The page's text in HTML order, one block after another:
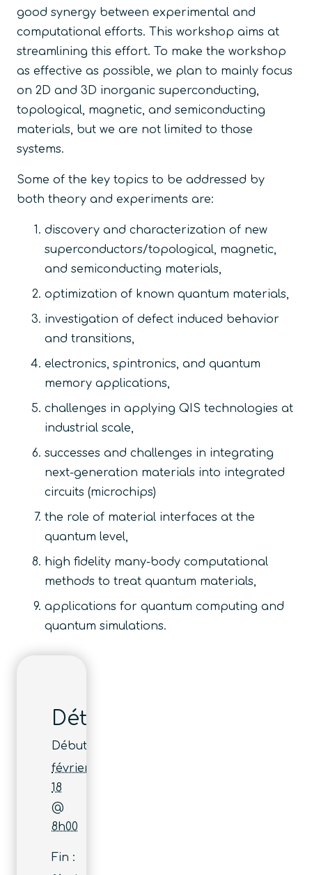
good synergy between experimental and
computational efforts. This workshop aims at
streamlining this effort. To make the workshop
as effective as possible, we plan to mainly focus
on 2D and 3D inorganic superconducting,
topological, magnetic, and semiconducting
materials, but we are not limited to those
systems.
Some of the key topics to be addressed by
both theory and experiments are:
discovery and characterization of new
superconductors/topological, magnetic,
and semiconducting materials,
optimization of known quantum materials,
investigation of defect induced behavior
and transitions,
electronics, spintronics, and quantum
memory applications,
challenges in applying QIS technologies at
industrial scale,
successes and challenges in integrating
next-generation materials into integrated
circuits (microchips)
the role of material interfaces at the
quantum level,
high fidelity many-body computational
methods to treat quantum materials,
applications for quantum computing and
quantum simulations.
Détails
Début :
février
18
@
8h00
Fin :